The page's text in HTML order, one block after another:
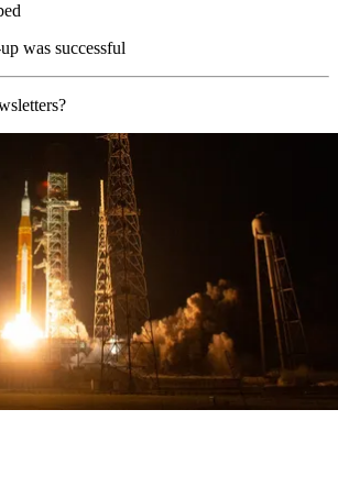
was successful